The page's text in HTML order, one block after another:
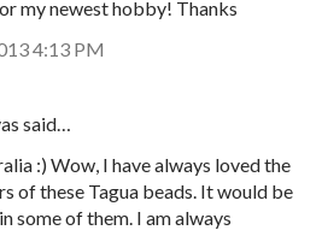
my newest hobby! Thanks
4:13 PM
said…
:) Wow, I have always loved the
of these Tagua beads. It would be
some of them. I am always